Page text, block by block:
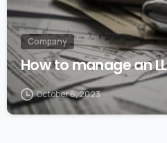
Company
How to manage an
October 6, 2023